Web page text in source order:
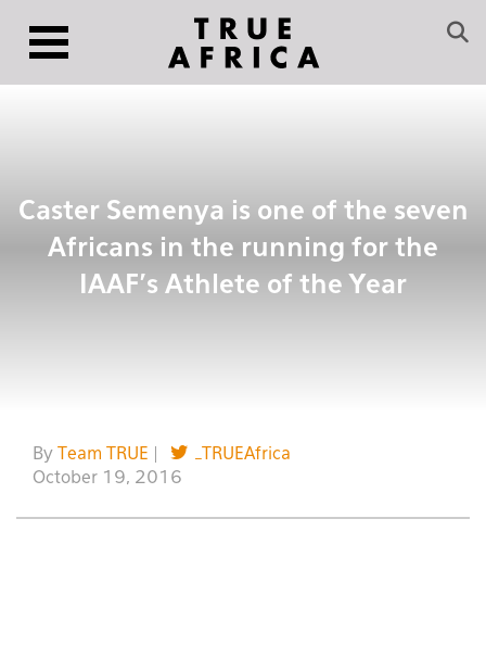
Caster Semenya is one of the seven
Africans in the running for the
IAAF’s Athlete of the Year
By Team TRUE
_TRUEAfrica
October 19, 2016